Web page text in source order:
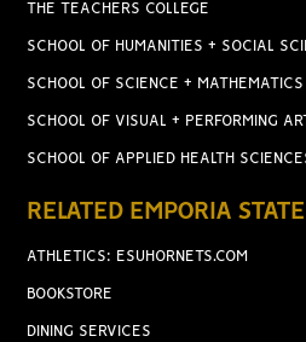
THE TEACHERS COLLEGE
SCHOOL OF HUMANITIES + SOCIAL
SCHOOL OF SCIENCE + MATHEMATICS
SCHOOL OF VISUAL + PERFORMING
SCHOOL OF APPLIED HEALTH
RELATED EMPORIA
ATHLETICS: ESUHORNETS.COM
BOOKSTORE
DINING SERVICES